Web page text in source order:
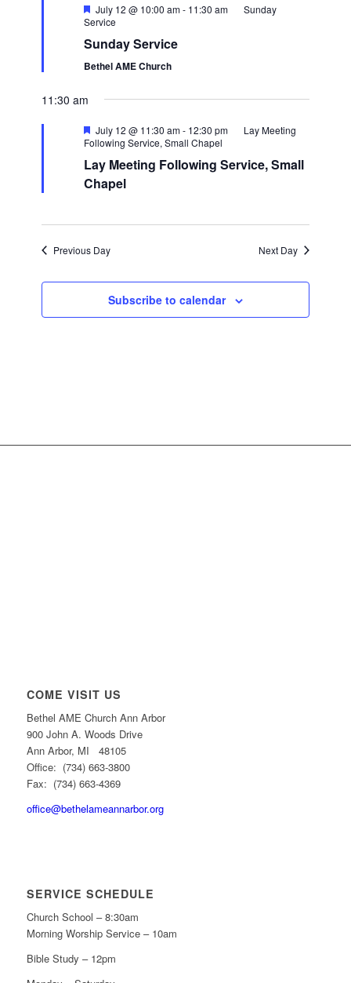
Featured
July 12 @ 10:00 am- 11:30 am
Sunday
Service
Sunday Service
Bethel AME Church
11:30 am
Featured
July 12 @ 11:30 am- 12:30 pm
Lay Meeting
Following Service, Small Chapel
Lay Meeting Following Service, Small
Chapel
Previous Day Next Day
Subscribe to calendar
COME VISIT US
Bethel AME Church Ann Arbor
900 John A. Woods Drive
Ann Arbor, MI 48105
Office: (734) 663-3800
Fax: (734) 663-4369
office@bethelameannarbor.org
SERVICE SCHEDULE
Church School – 8:30am
Morning Worship Service – 10am
Bible Study – 12pm